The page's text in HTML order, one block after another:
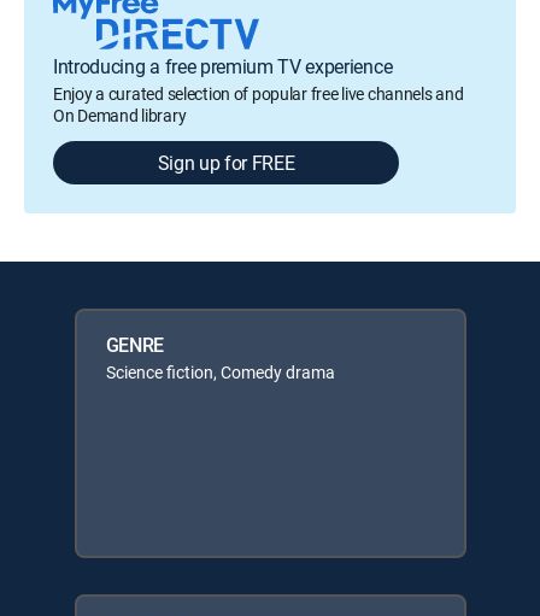
Introducing a free premium TV experience
Enjoy a curated selection of popular free live channels and
On Demand library
Sign up for FREE
GENRE
Science fiction, Comedy drama